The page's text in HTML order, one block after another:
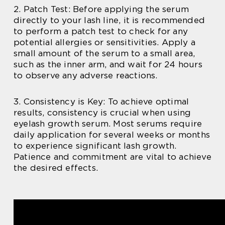
2. Patch Test: Before applying the serum
directly to your lash line, it is recommended
to perform a patch test to check for any
potential allergies or sensitivities. Apply a
small amount of the serum to a small area,
such as the inner arm, and wait for 24 hours
to observe any adverse reactions.
3. Consistency is Key: To achieve optimal
results, consistency is crucial when using
eyelash growth serum. Most serums require
daily application for several weeks or months
to experience significant lash growth.
Patience and commitment are vital to achieve
the desired effects.